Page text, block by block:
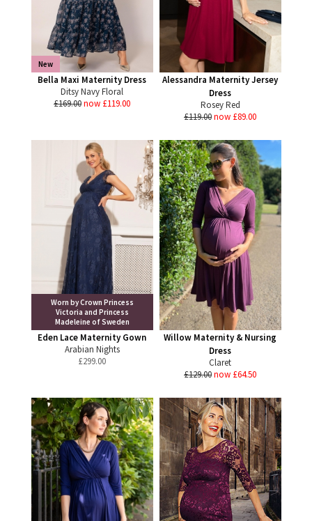
New
Bella Maxi Maternity Dress
Ditsy Navy Floral
£169.00now £119.00
Alessandra Maternity Jersey
Dress
Rosey Red
£119.00now £89.00
Worn by Crown Princess
Victoria and Princess
Madeleine of Sweden
Eden Lace Maternity Gown
Arabian Nights
£299.00
Willow Maternity & Nursing
Dress
Claret
£129.00now £64.50